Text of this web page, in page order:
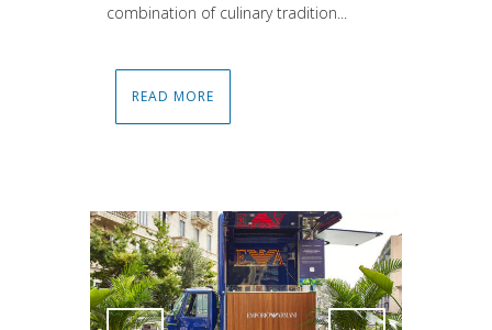
combination of culinary tradition...
READ MORE